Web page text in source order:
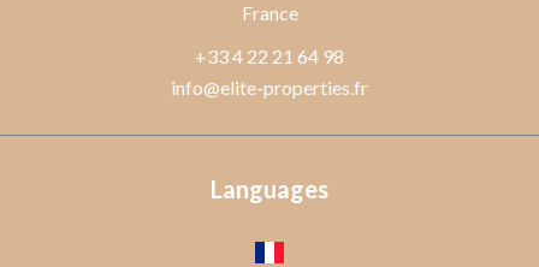
France
+33 4 22 21 64 98
info@elite-properties.fr
Languages